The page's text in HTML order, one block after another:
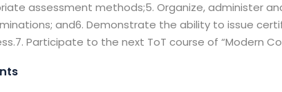
assessment methods;5. Organize, administer
and6. Demonstrate the ability to issue
Participate to the next ToT course of “Modern